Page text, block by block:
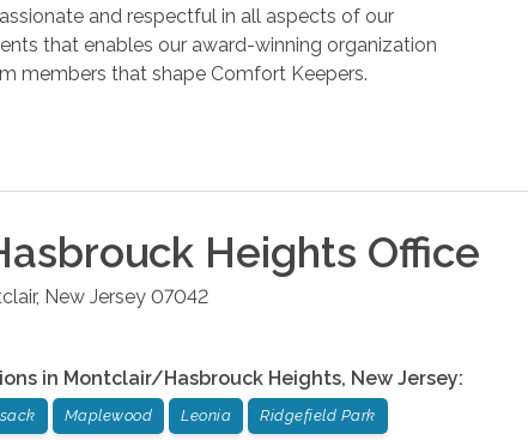
and respectful in all aspects of our
that enables our award-winning organization
members that shape Comfort Keepers.
Heights Office
, New Jersey 07042
in Montclair/Hasbrouck Heights, New Jersey:
Maplewood Leonia Ridgefield Park